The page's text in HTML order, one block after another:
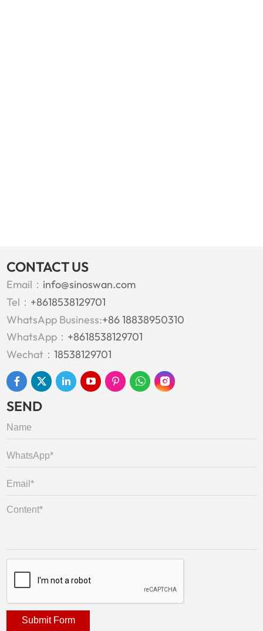
CONTACT US
Email： info@sinoswan.com
Tel： +8618538129701
WhatsApp Business:+86 18838950310
WhatsApp： +8618538129701
Wechat：18538129701
SEND
Submit Form